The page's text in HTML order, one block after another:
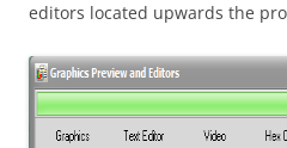
editors located upwards the